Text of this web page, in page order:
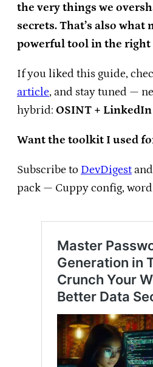
the very things we
secrets. That’s also what
powerful tool in the right
If you liked this guide,
article, and stay tuned —
hybrid: OSINT +
Want the toolkit I used
Subscribe to DevDigest
pack — Cuppy config,